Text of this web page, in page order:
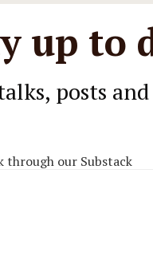
up to
posts
through our Substack